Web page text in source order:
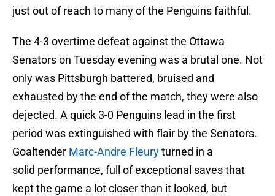
just out of reach to many of the Penguins faithful.
The 4-3 overtime defeat against the Ottawa
Senators on Tuesday evening was a brutal one. Not
only was Pittsburgh battered, bruised and
exhausted by the end of the match, they were also
dejected. A quick 3-0 Penguins lead in the first
period was extinguished with flair by the Senators.
Goaltender Marc-Andre Fleuryturned in a
solid performance, full of exceptional saves that
kept the game a lot closer than it looked, but